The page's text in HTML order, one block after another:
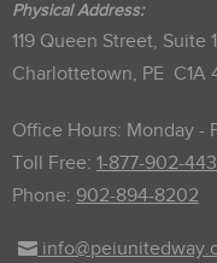
Physical Address:
119 Queen Street, Suite
Charlottetown, PE C1A
Office Hours: Monday -
Toll Free: 1-877-902-
Phone: 902-894-8202